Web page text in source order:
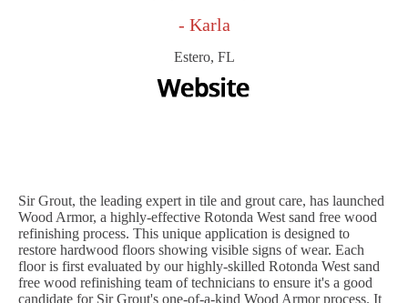
- Karla
Estero, FL
Sir Grout, the leading expert in tile and grout care, has launched
Wood Armor, a highly-effective Rotonda West sand free wood
refinishing process. This unique application is designed to
restore hardwood floors showing visible signs of wear. Each
floor is first evaluated by our highly-skilled Rotonda West sand
free wood refinishing team of technicians to ensure it's a good
candidate for Sir Grout's one-of-a-kind Wood Armor process. It